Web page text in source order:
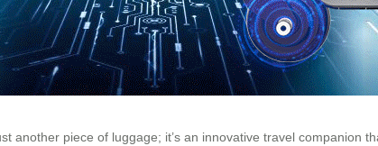
another piece of luggage; it’s an innovative travel companion